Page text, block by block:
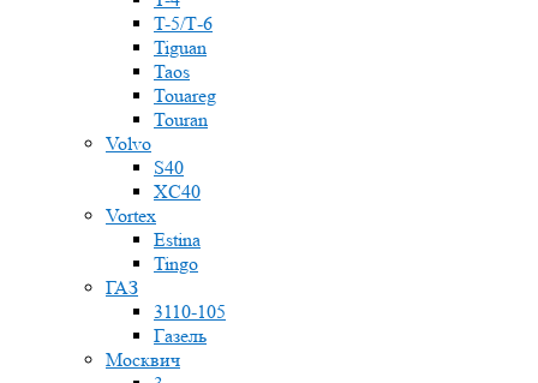
T-5/Т-6
Tiguan
Taos
Touareg
Touran
Volvo
S40
XC40
Vortex
Estina
Tingo
ГАЗ
3110-105
Газель
Москвич